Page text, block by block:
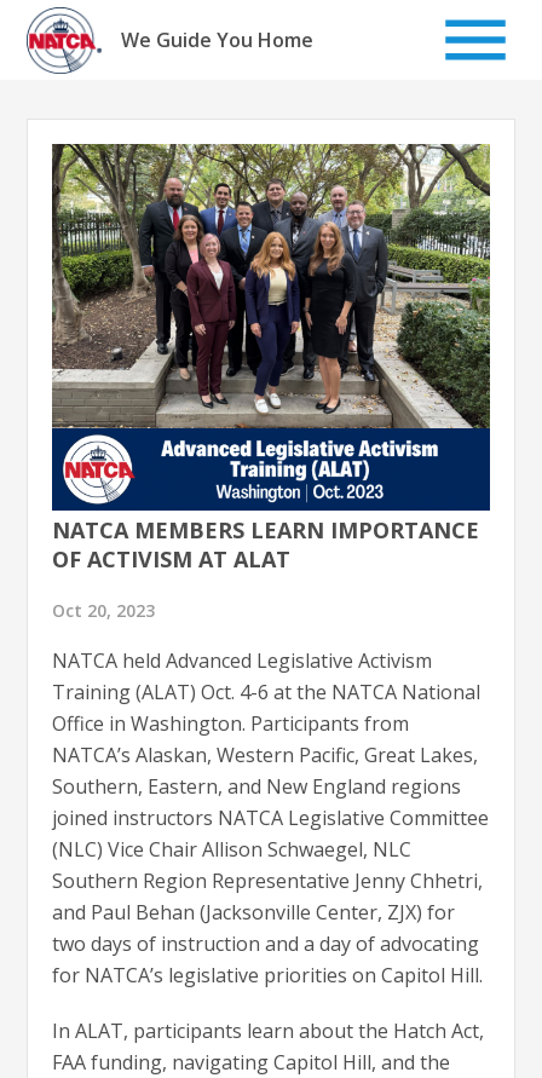
Skip
content
We Guide You Home
NATCA MEMBERS LEARN IMPORTANCE
OF ACTIVISM AT ALAT
Oct 20, 2023
NATCA held Advanced Legislative Activism
Training (ALAT) Oct. 4-6 at the NATCA National
Office in Washington. Participants from
NATCA’s Alaskan, Western Pacific, Great Lakes,
Southern, Eastern, and New England regions
joined instructors NATCA Legislative Committee
(NLC) Vice Chair Allison Schwaegel, NLC
Southern Region Representative Jenny Chhetri,
and Paul Behan (Jacksonville Center, ZJX) for
two days of instruction and a day of advocating
for NATCA’s legislative priorities on Capitol Hill.
In ALAT, participants learn about the Hatch Act,
FAA funding, navigating Capitol Hill, and the